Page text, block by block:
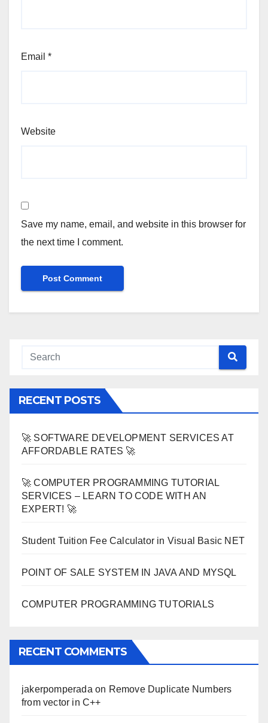
Email *
Website
Save my name, email, and website in this browser for
the next time I comment.
RECENT POSTS
🚀 SOFTWARE DEVELOPMENT SERVICES AT
AFFORDABLE RATES 🚀
🚀 COMPUTER PROGRAMMING TUTORIAL
SERVICES – LEARN TO CODE WITH AN
EXPERT! 🚀
Student Tuition Fee Calculator in Visual Basic NET
POINT OF SALE SYSTEM IN JAVA AND MYSQL
COMPUTER PROGRAMMING TUTORIALS
RECENT COMMENTS
jakerpomperada on Remove Duplicate Numbers
from vector in C++